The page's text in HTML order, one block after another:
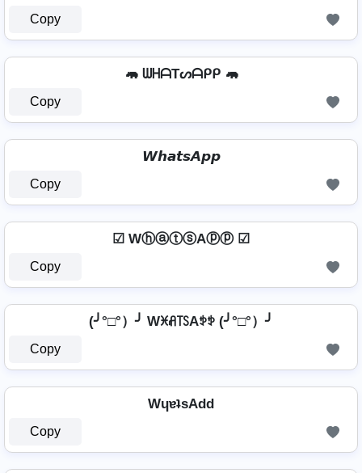
Copy
🦛 ᗯᕼᗩTᔕᗩᑭᑭ 🦛
Copy
𝙒𝙝𝙖𝙩𝙨𝘼𝙥𝙥
Copy
☑ WⓗⓐⓣⓢAⓟⓟ ☑
Copy
(╯°□°）╯ Wꁝꋬ꓄ꇙAꉣꉣ (╯°□°）╯
Copy
WɥɐʇsAdd
Copy